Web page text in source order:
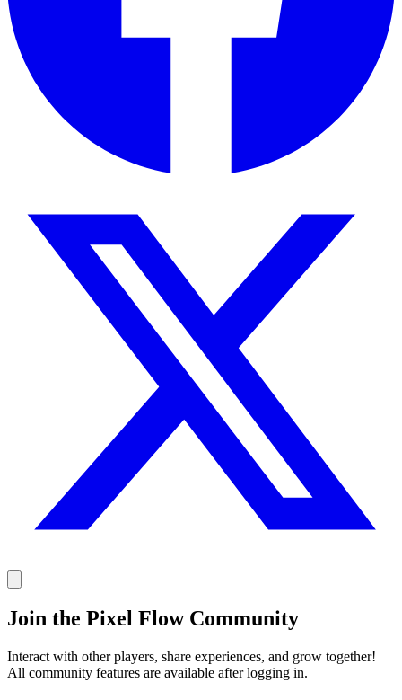
Join the Pixel Flow Community
Interact with other players, share experiences, and grow together!
All community features are available after logging in.